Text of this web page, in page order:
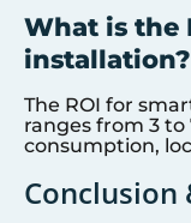
What is the
installation?
The ROI for
ranges from 3
consumption,
Conclusion